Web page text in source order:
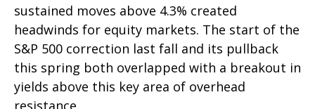
sustained moves above 4.3% created
headwinds for equity markets. The start of the
S&P 500 correction last fall and its pullback
this spring both overlapped with a breakout in
yields above this key area of overhead
resistance.